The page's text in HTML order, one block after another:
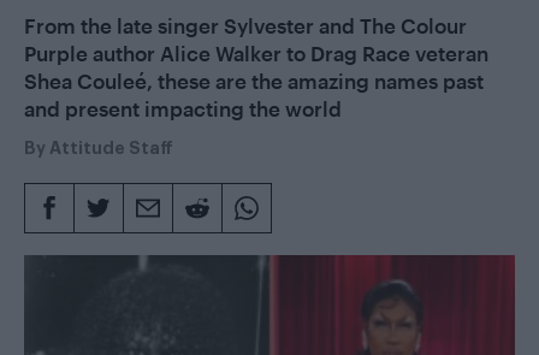
From the late singer Sylvester and The Colour
Purple author Alice Walker to Drag Race veteran
Shea Couleé, these are the amazing names past
and present impacting the world
By Attitude Staff